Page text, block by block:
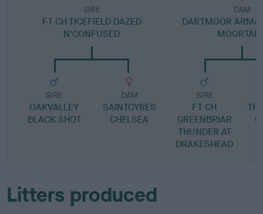
SIRE
FT CH TICEFIELD DAZED
N'CONFUSED
SIRE
OAKVALLEY
BLACK SHOT
DAM
SAINTCYRES
CHELSEA
DAM
DARTMOOR
SIRE
FT CH
GREENBRIAR
THUNDER AT
DRAKESHEAD
Litters produced